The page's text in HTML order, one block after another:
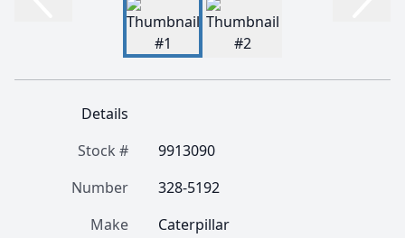
Details
Stock #
9913090
Number
328-5192
Make
Caterpillar